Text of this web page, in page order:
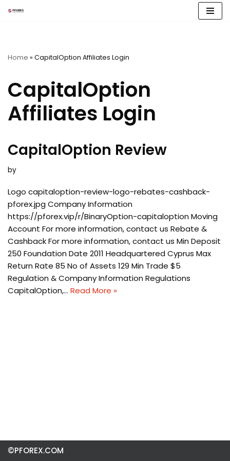
Home » CapitalOption Affiliates Login
CapitalOption
Affiliates Login
CapitalOption Review
by
Logo capitaloption-review-logo-rebates-cashback-
pforex.jpg Company Information
https://pforex.vip/r/BinaryOption-capitaloption Moving
Account For more information, contact us Rebate &
Cashback For more information, contact us Min Deposit
250 Foundation Date 2011 Headquartered Cyprus Max
Return Rate 85 No of Assets 129 Min Trade $5
Regulation & Company Information Regulations
CapitalOption,… Read More »
©PFOREX.COM